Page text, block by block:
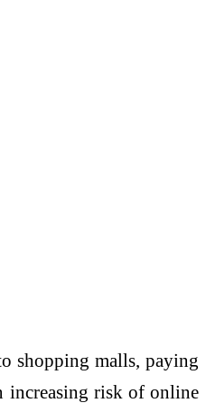
shopping malls, paying
increasing risk of online